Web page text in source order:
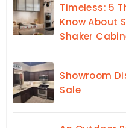
Timeless: 5
Know About
Shaker
Showroom
Sale